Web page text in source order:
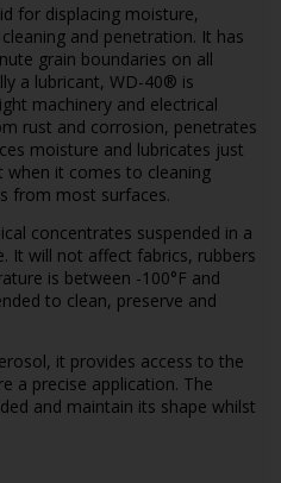
for displacing moisture,
and penetration. It has
grain boundaries on all
a lubricant, WD-40® is
machinery and electrical
rust and corrosion, penetrates
moisture and lubricates just
when it comes to cleaning
from most surfaces.
concentrates suspended in a
It will not affect fabrics, rubbers
is between -100°F and
to clean, preserve and
it provides access to the
a precise application. The
and maintain its shape whilst